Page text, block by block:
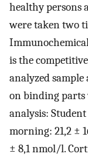
healthy persons
were taken two
is the
analyzed
on binding parts
analysis:
morning: 21,2 ±
± 8,1 nmol/l.